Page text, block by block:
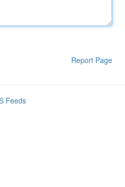
Report Page
Feeds